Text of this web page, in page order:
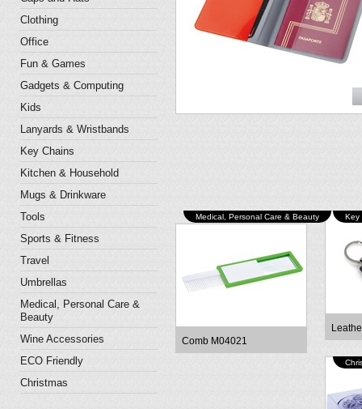
Clothing
Office
Fun & Games
Gadgets & Computing
Kids
Lanyards & Wristbands
Key Chains
Kitchen & Household
Mugs & Drinkware
Tools
Sports & Fitness
Travel
Umbrellas
Medical, Personal Care &
Beauty
Wine Accessories
ECO Friendly
Christmas
Medical, Personal Care & Beauty
Comb M04021
Key